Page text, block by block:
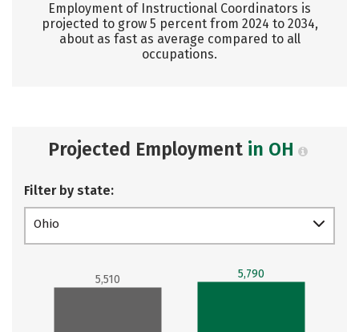
Employment of Instructional Coordinators is
projected to grow 5 percent from 2024 to 2034,
about as fast as average compared to all
occupations.
Projected Employment in OH
Filter by state:
Ohio
5,510 5,790